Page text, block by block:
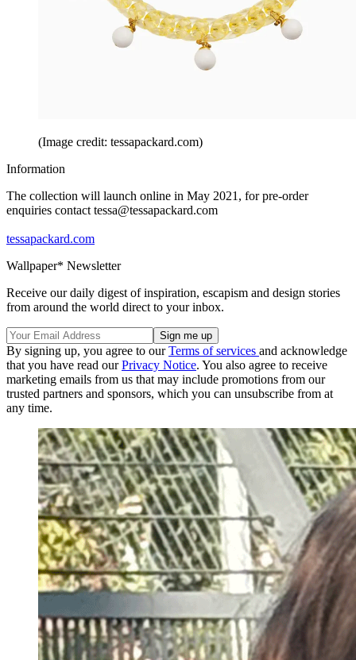
(Image credit: tessapackard.com)
Information
The collection will launch online in May 2021, for pre-order
enquiries contact tessa@tessapackard.com
tessapackard.com
Wallpaper* Newsletter
Receive our daily digest of inspiration, escapism and design stories
from around the world direct to your inbox.
By signing up, you agree to ourTerms of services and acknowledge
that you have read ourPrivacy Notice. You also agree to receive
marketing emails from us that may include promotions from our
trusted partners and sponsors, which you can unsubscribe from at
any time.